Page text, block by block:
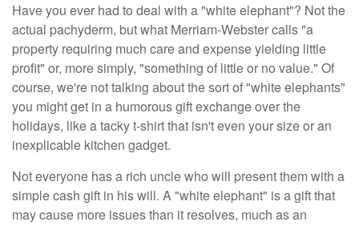
Have you ever had to deal with a "white elephant"? Not the
actual pachyderm, but what Merriam-Webster calls "a
property requiring much care and expense yielding little
profit" or, more simply, "something of little or no value." Of
course, we're not talking about the sort of "white elephants"
you might get in a humorous gift exchange over the
holidays, like a tacky t-shirt that isn't even your size or an
inexplicable kitchen gadget.
Not everyone has a rich uncle who will present them with a
simple cash gift in his will. A "white elephant" is a gift that
may cause more issues than it resolves, much as an